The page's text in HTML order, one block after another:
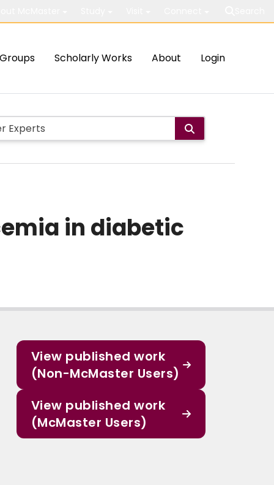
Groups Scholarly Works About Login
in diabetic
View published work
(Non-McMaster Users)
View published work
(McMaster Users)